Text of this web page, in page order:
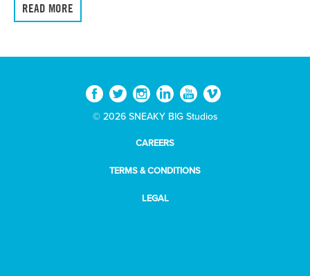
READ MORE
© 2026 SNEAKY BIG Studios
CAREERS
TERMS & CONDITIONS
LEGAL